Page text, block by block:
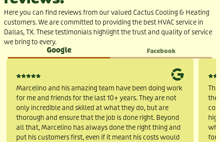
Here you can find reviews from our valued Cactus Cooling & Heating
customers. We are committed to providing the best HVAC service in
Dallas, TX. These testimonials highlight the trust and quality of service
we bring to every.
Google Facebook
Marcelino and his amazing team have been doing work
for me and friends for the last 10+ years. They are not
only incredible and skilled at what they do, but are
thorough and ensure that the job is done right. Beyond
all that, Marcelino has always done the right thing and
put his customers first, even if it meant his costs would
the